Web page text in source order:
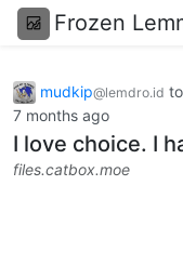
Frozen
mudkip@lemdro.id to
7 months ago
I love choice. I
files.catbox.moe